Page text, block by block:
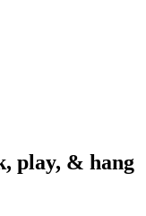
play, & hang